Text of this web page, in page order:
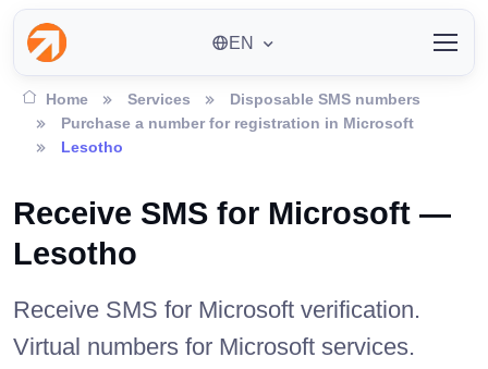
EN
Home Services
Disposable SMS numbers
Purchase a number for registration in Microsoft
Lesotho
Receive SMS for Microsoft —
Lesotho
Receive SMS for Microsoft verification.
Virtual numbers for Microsoft services.